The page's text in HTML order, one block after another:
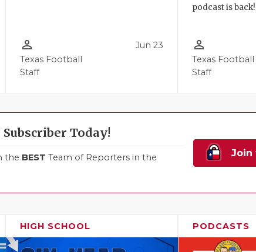
person_outline
Texas Football
Staff
Jun 23
podcast is back!
person_outline
Texas Football
Staff
Subscriber Today!
the BEST Team of Reporters in the
Join
HIGH SCHOOL PODCASTS